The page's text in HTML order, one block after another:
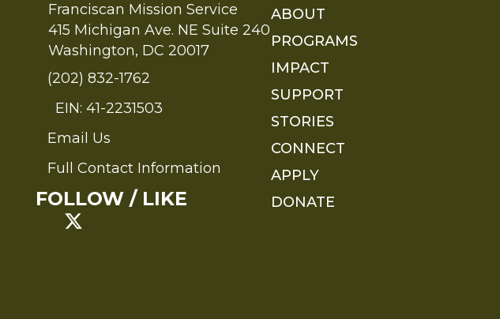
Franciscan Mission Service
415 Michigan Ave. NE Suite 240
Washington, DC 20017
(202) 832-1762
EIN: 41-2231503
Send an Email to FMS
Email Us
Full Contact Information
Full Contact Information
FOLLOW / LIKE
ABOUT
PROGRAMS
IMPACT
SUPPORT
STORIES
CONNECT
APPLY
DONATE